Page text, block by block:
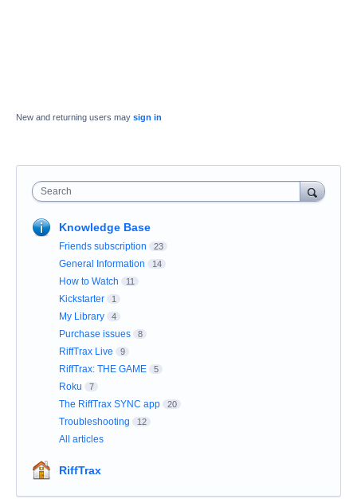
New and returning users may sign in
Search
Knowledge Base
Friends subscription 23
General Information 14
How to Watch 11
Kickstarter 1
My Library 4
Purchase issues 8
RiffTrax Live 9
RiffTrax: THE GAME 5
Roku 7
The RiffTrax SYNC app 20
Troubleshooting 12
All articles
RiffTrax